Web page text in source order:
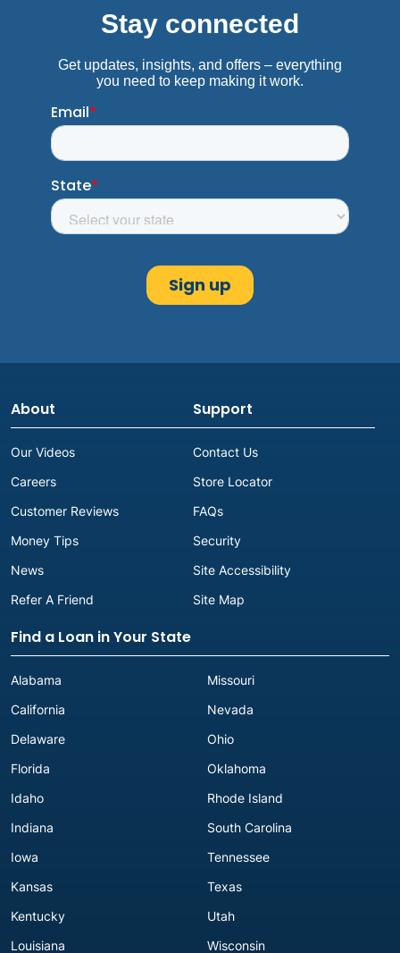
About
Our Videos
Careers
Customer Reviews
Money Tips
News
Refer A Friend
Support
Contact Us
Store Locator
FAQs
Security
Site Accessibility
Site Map
Find a Loan in Your State
Alabama
California
Delaware
Florida
Idaho
Indiana
Iowa
Kansas
Kentucky
Louisiana
Missouri
Nevada
Ohio
Oklahoma
Rhode Island
South Carolina
Tennessee
Texas
Utah
Wisconsin